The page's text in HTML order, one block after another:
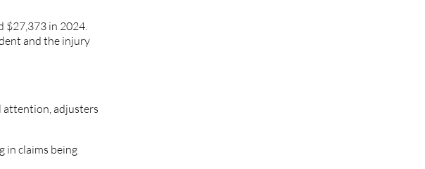
$27,373 in 2024.
and the injury
attention, adjusters
in claims being